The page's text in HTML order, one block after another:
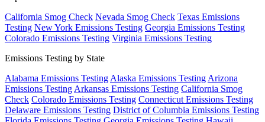
California Smog Check Nevada Smog Check Texas Emissions
Testing New York Emissions Testing Georgia Emissions Testing
Colorado Emissions Testing Virginia Emissions Testing
Emissions Testing by State
Alabama Emissions Testing Alaska Emissions Testing Arizona
Emissions Testing Arkansas Emissions Testing California Smog
Check Colorado Emissions Testing Connecticut Emissions Testing
Delaware Emissions Testing District of Columbia Emissions Testing